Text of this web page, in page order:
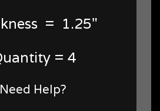
= 1.25"
= 4
Need Help?